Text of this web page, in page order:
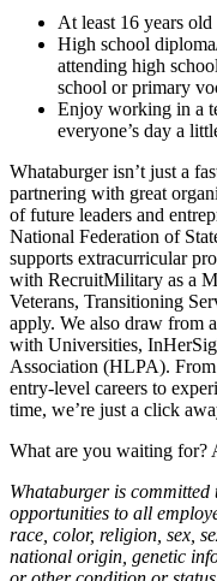
At least 16 years old
High school
attending high
school or primary
Enjoy working in a
everyone’s day a
Whataburger isn’t just a
partnering with great
of future leaders and
National Federation of
supports extracurricular
with RecruitMilitary as a
Veterans, Transitioning
apply. We also draw from
with Universities,
Association (HLPA).
entry-level careers to
time, we’re just a click
What are you waiting for?
Whataburger is
opportunities to all
race, color, religion, sex,
national origin, genetic